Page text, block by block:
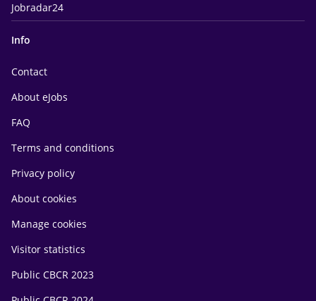
Jobradar24
Info
Contact
About eJobs
FAQ
Terms and conditions
Privacy policy
About cookies
Manage cookies
Visitor statistics
Public CBCR 2023